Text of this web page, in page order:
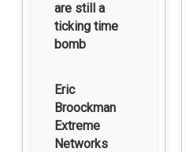
are still a
ticking time
bomb
Eric
Broockman
Extreme
Networks